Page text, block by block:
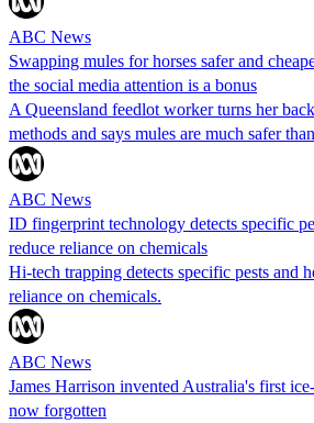
ABC News
Swapping mules for horses safer and
the social media attention is a bonus
A Queensland feedlot worker turns her
methods and says mules are much safer
ABC News
ID fingerprint technology detects specific
reduce reliance on chemicals
Hi-tech trapping detects specific pests and
reliance on chemicals.
ABC News
James Harrison invented Australia's first
now forgotten